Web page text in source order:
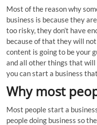
Most of the reason why
business is because they
too risky, they don’t have
because of that they will
content is going to be your
and all other things that will
you can start a business
Why most
Most people start a
people doing business so